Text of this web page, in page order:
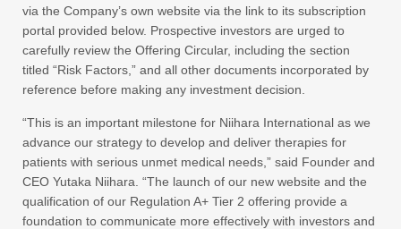
via the Company’s own website via the link to its subscription
portal provided below. Prospective investors are urged to
carefully review the Offering Circular, including the section
titled “Risk Factors,” and all other documents incorporated by
reference before making any investment decision.
“This is an important milestone for Niihara International as we
advance our strategy to develop and deliver therapies for
patients with serious unmet medical needs,” said Founder and
CEO Yutaka Niihara. “The launch of our new website and the
qualification of our Regulation A+ Tier 2 offering provide a
foundation to communicate more effectively with investors and